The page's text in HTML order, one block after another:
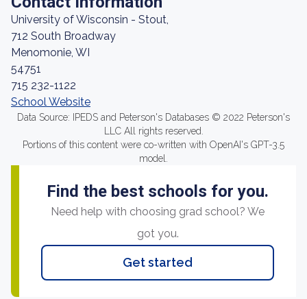
University of Wisconsin - Stout,
712 South Broadway
Menomonie, WI
54751
715 232-1122
School Website
Data Source: IPEDS and Peterson's Databases © 2022 Peterson's
LLC All rights reserved.
Portions of this content were co-written with OpenAI's GPT-3.5
model.
Find the best schools for you.
Need help with choosing grad school? We
got you.
Get started